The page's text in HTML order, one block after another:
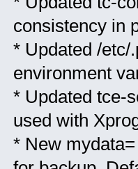
consistency in
* Updated /etc/
environment
* Updated tce-
used with
* New